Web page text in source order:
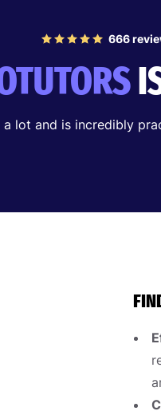
666
a lot and is incredibly